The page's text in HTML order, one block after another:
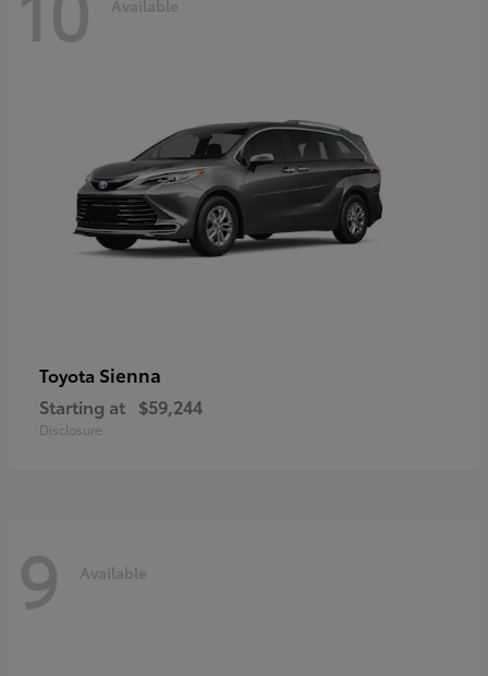
Available
Toyota Sienna
Starting at $59,244
Disclosure
9 Available